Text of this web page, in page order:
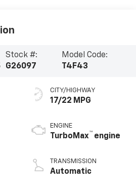
Stock #:
G26097
Model Code:
T4F43
CITY/HIGHWAY
17/22 MPG
ENGINE
TurboMax™ engine
TRANSMISSION
Automatic